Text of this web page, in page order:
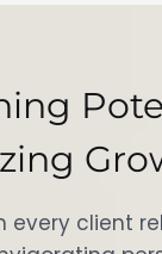
every client